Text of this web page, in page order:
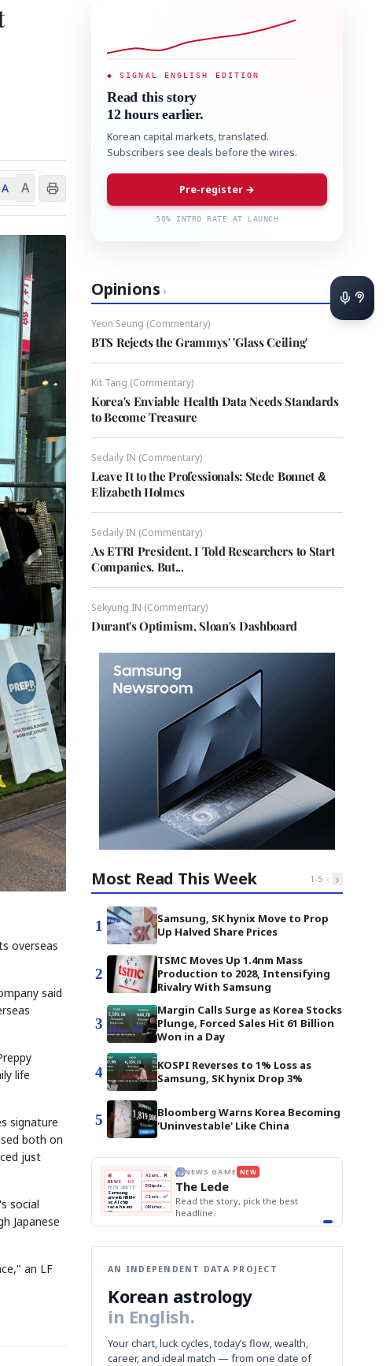
A A
overseas
said
life
signature
both on
just
social
Japanese
an LF
◆ SIGNAL ENGLISH EDITION
Read this story
12 hours earlier.
Korean capital markets, translated.
Subscribers see deals before the wires.
Pre-register →
50% INTRO RATE AT LAUNCH
Opinions ›
Yeon Seung (Commentary)
BTS Rejects the Grammys' 'Glass Ceiling'
Kit Tang (Commentary)
Korea's Enviable Health Data Needs Standards
to Become Treasure
Sedaily IN (Commentary)
Leave It to the Professionals: Stede Bonnet &
Elizabeth Holmes
Sedaily IN (Commentary)
As ETRI President, I Told Researchers to Start
Companies. But...
Sekyung IN (Commentary)
Durant's Optimism, Sloan's Dashboard
Most Read This Week 1-5 ‹ ›
1
Samsung, SK hynix Move to Prop
Up Halved Share Prices
2
TSMC Moves Up 1.4nm Mass
Production to 2028, Intensifying
Rivalry With Samsung
3
Margin Calls Surge as Korea Stocks
Plunge, Forced Sales Hit 61 Billion
Won in a Day
4
KOSPI Reverses to 1% Loss as
Samsung, SK hynix Drop 3%
5
Bloomberg Warns Korea Becoming
'Uninvestable' Like China
the best
THE MORNING EDIT Apr 13
TOP STORY
BOK Holds Rates Steady
Samsung Unveils HBM4
KOSPI Tops 3,200
BOK Holds Rates Steady
BOK
Holds
Rates
Steady
Won
Slips
vs
Dollar
Samsung
Unveils
HBM4
Naver
Q1
KOSPI
3,200
Hyundai
Recall
EDITOR'S DESK NEW
The Morning Edit
Edit today's front page.
AN INDEPENDENT DATA PROJECT
Korean astrology
in English.
Your chart, luck cycles, today’s flow, wealth,
career, and ideal match — from one date of